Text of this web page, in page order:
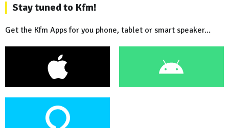
Stay tuned to Kfm!
Get the Kfm Apps for you phone, tablet or smart speaker...